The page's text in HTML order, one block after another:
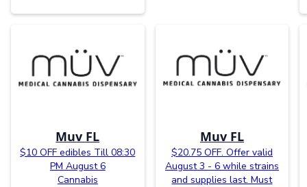
Muv FL
$10 OFF edibles Till 08:30
PM August 6
Cannabis
Muv FL
$20.75 OFF. Offer valid
August 3 - 6 while strains
and supplies last. Must